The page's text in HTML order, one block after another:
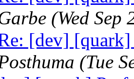
(Wed Sep
[dev] [quark]
(Tue